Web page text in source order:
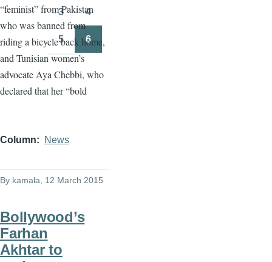
“feminist” from Pakistan
who was banned from
riding a bicycle back home,
and Tunisian women’s
advocateAyaChebbi, who
declared that her “bold
Column News
By kamala, 12 March 2015
Bollywood’s
Farhan
Akhtar to
Page
3 4
Page
5
Page
6